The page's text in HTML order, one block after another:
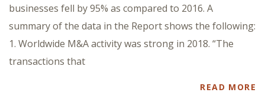
businesses fell by 95% as compared to 2016. A
summary of the data in the Report shows the following:
1. Worldwide M&A activity was strong in 2018. “The
transactions that
READ MORE